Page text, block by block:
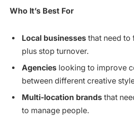
Who It’s Best For
Local businesses that need to
plus stop turnover.
Agencies looking to improve
between different creative
Multi-location brands that
to manage people.